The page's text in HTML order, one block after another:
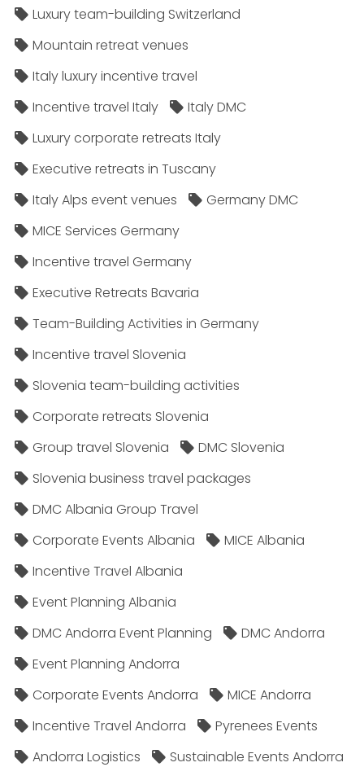
Luxury team-building Switzerland
Mountain retreat venues
Italy luxury incentive travel
Incentive travel Italy
Italy DMC
Luxury corporate retreats Italy
Executive retreats in Tuscany
Italy Alps event venues
Germany DMC
MICE Services Germany
Incentive travel Germany
Executive Retreats Bavaria
Team-Building Activities in Germany
Incentive travel Slovenia
Slovenia team-building activities
Corporate retreats Slovenia
Group travel Slovenia
DMC Slovenia
Slovenia business travel packages
DMC Albania Group Travel
Corporate Events Albania
MICE Albania
Incentive Travel Albania
Event Planning Albania
DMC Andorra Event Planning
DMC Andorra
Event Planning Andorra
Corporate Events Andorra
MICE Andorra
Incentive Travel Andorra
Pyrenees Events
Andorra Logistics
Sustainable Events Andorra